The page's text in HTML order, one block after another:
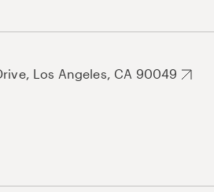
Los Angeles, CA 90049